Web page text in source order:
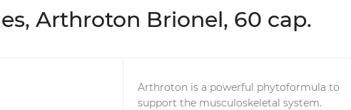
Arthroton Brionel, 60 cap.
Arthroton is a powerful phytoformula to
support the musculoskeletal system.